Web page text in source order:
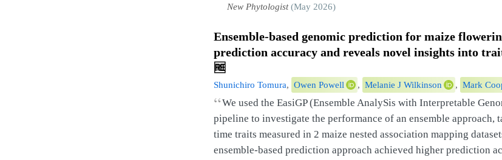
New Phytologist(May 2026)
Ensemble-based genomic prediction for maize
prediction accuracy and reveals novel insights into
🆓
Shunichiro Tomura, Owen Powell , Melanie J Wilkinson , Mark
“We used the EasiGP (Ensemble AnalySis with Interpretable
pipeline to investigate the performance of an ensemble approach,
time traits measured in 2 maize nested association mapping
ensemble-based prediction approach achieved higher prediction